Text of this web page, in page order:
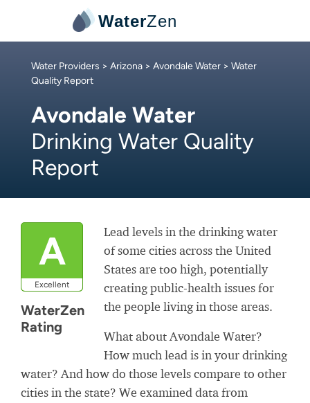
WaterZen
Water Providers > Arizona > Avondale Water > Water
Quality Report
Avondale Water
Drinking Water Quality
Report
A
Excellent
WaterZen
Rating
Lead levels in the drinking water
of some cities across the United
States are too high, potentially
creating public-health issues for
the people living in those areas.
What about Avondale Water?
How much lead is in your drinking
water? And how do those levels compare to other
cities in the state? We examined data from